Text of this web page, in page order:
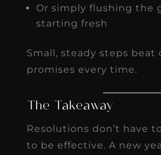
Or simply flushing the
starting fresh
Small, steady steps beat
promises every time.
The Takeaway
Resolutions don’t have
to be effective. A new